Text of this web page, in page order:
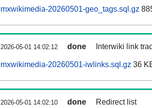
mxwikimedia-20260501-geo_tags.sql.gz
2026-05-01 14:02:12 done Interwiki link
mxwikimedia-20260501-iwlinks.sql.gz 36
2026-05-01 14:02:10 done Redirect list